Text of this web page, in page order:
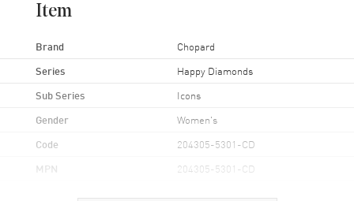
Item
Brand Chopard
Series Happy Diamonds
Sub Series Icons
Gender Women's
Code 204305-5301-CD
MPN 204305-5301-CD